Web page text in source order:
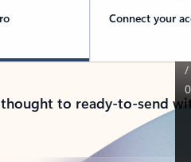
Connect your
to ready-to-send